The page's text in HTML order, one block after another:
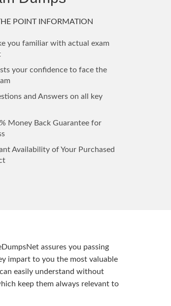
POINT INFORMATION
you familiar with actual exam
your confidence to face the
and Answers on all key
Money Back Guarantee for
Availability of Your Purchased
assures you passing
impart to you the most valuable
easily understand without
keep them always relevant to